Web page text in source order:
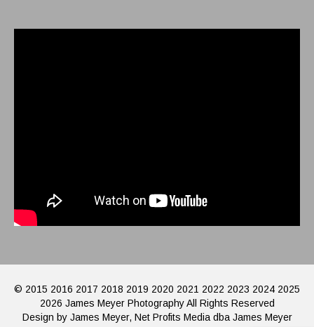
© 2015 2016 2017 2018 2019 2020 2021 2022 2023 2024 2025
2026 James Meyer Photography All Rights Reserved
Design by James Meyer, Net Profits Media dba James Meyer